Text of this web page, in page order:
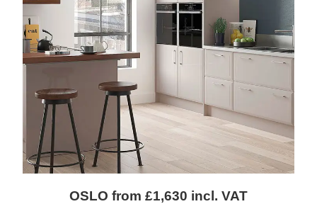
OSLO from £1,630 incl. VAT